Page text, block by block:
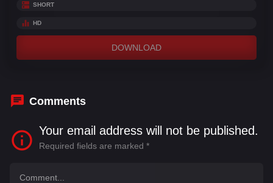
SHORT
HD
DOWNLOAD
Comments
Your email address will not be published.
Required fields are marked *